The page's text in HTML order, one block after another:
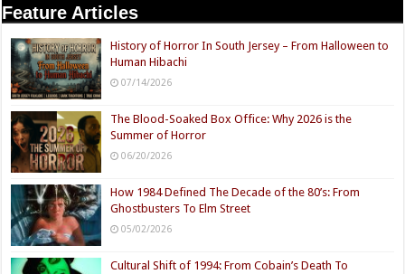
Feature Articles
History of Horror In South Jersey – From Halloween to
Human Hibachi
07/14/2026
The Blood-Soaked Box Office: Why 2026 is the
Summer of Horror
06/20/2026
How 1984 Defined The Decade of the 80’s: From
Ghostbusters To Elm Street
05/02/2026
Cultural Shift of 1994: From Cobain’s Death To